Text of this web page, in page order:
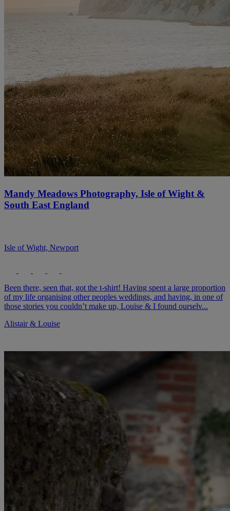
Mandy Meadows Photography, Isle of Wight &
South East England
Isle of Wight, Newport
Been there, seen that, got the t-shirt! Having spent a large proportion
of my life organising other peoples weddings, and having, in one of
those stories you couldn’t make up, Louise & I found ourselv...
Alistair & Louise